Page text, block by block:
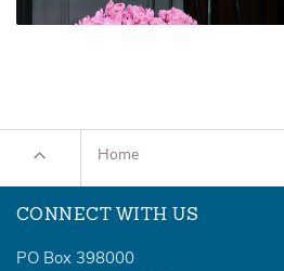
Home
CONNECT WITH US
PO Box 398000